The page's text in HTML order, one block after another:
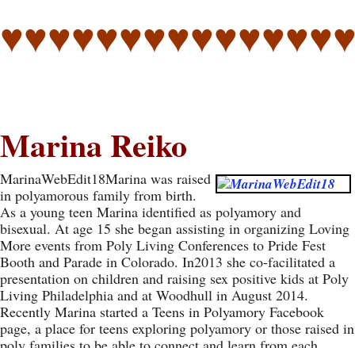
Marina Reiko
MarinaWebEdit18Marina was raised
in polyamorous family from birth.
As a young teen Marina identified as polyamory and
bisexual. At age 15 she began assisting in organizing Loving
More events from Poly Living Conferences to Pride Fest
Booth and Parade in Colorado. In2013 she co-facilitated a
presentation on children and raising sex positive kids at Poly
Living Philadelphia and at Woodhull in August 2014.
Recently Marina started a Teens in Polyamory Facebook
page, a place for teens exploring polyamory or those raised in